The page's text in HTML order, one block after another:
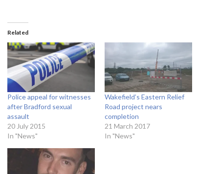
Related
Police appeal for witnesses
after Bradford sexual
assault
20 July 2015
In "News"
Wakefield’s Eastern Relief
Road project nears
completion
21 March 2017
In "News"